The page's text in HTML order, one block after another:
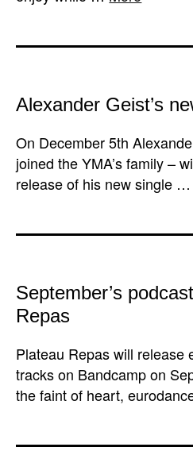
Alexander Geist’s
On December 5th
joined the YMA’s family –
release of his new single …
September’s
Repas
Plateau Repas will release
tracks on Bandcamp on
the faint of heart,